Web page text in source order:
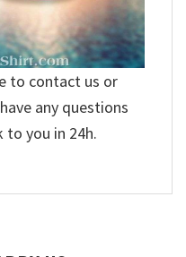
to contact us or
any questions
to you in 24h.